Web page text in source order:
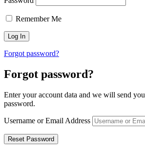
Remember Me
Forgot password?
Forgot password?
Enter your account data and we will send
password.
Username or Email Address